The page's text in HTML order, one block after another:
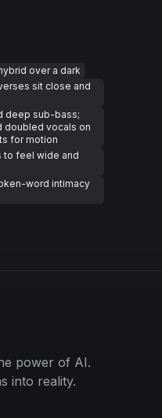
over a dark
sit close and
deep sub-bass;
doubled vocals on
for motion
to feel wide and
word intimacy
power of AI.
into reality.